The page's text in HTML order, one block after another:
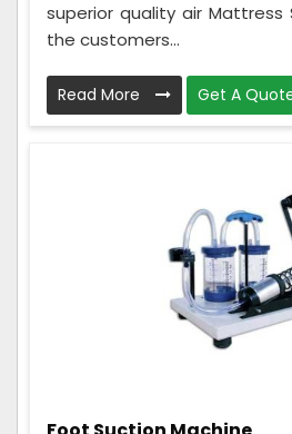
superior quality air Mattress
the customers...
Read More Get A